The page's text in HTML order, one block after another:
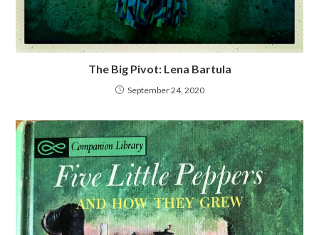
The Big Pivot: Lena Bartula
September 24, 2020